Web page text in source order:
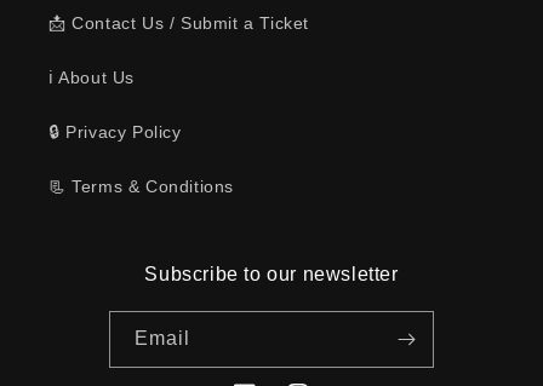
📩 Contact Us / Submit a Ticket
ℹ️ About Us
🔒 Privacy Policy
📃 Terms & Conditions
Subscribe to our newsletter
Email